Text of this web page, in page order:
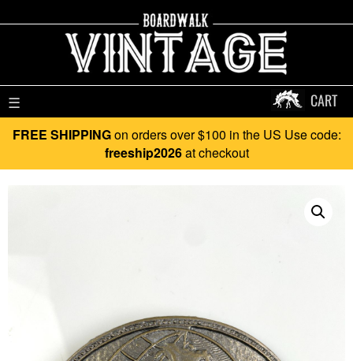
☰ CART
FREE SHIPPINGon orders over $100 in the US Use code:
freeship2026at checkout